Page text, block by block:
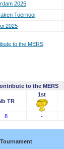
2025
Toernooi
2025
to the MERS
to the MERS
TR
1st
8 -
Tournament